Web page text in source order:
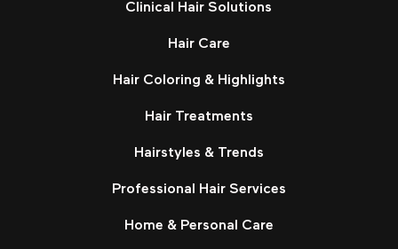
Clinical Hair Solutions
Hair Care
Hair Coloring & Highlights
Hair Treatments
Hairstyles & Trends
Professional Hair Services
Home & Personal Care